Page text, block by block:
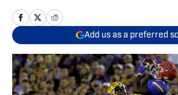
Add us as a preferred